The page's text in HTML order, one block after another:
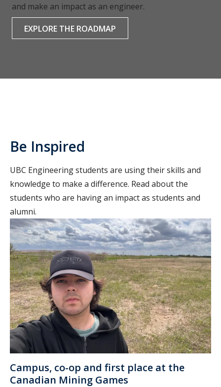
and make an impact as an engineer.
EXPLORE THE ROADMAP
Be Inspired
UBC Engineering students are using their skills and
knowledge to make a difference. Read about the
students who are having an impact as students and
alumni.
Campus, co-op and first place at the
Canadian Mining Games